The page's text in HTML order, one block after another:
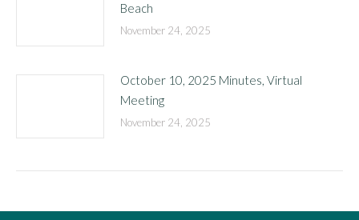
Beach
November 24, 2025
October 10, 2025 Minutes, Virtual
Meeting
November 24, 2025